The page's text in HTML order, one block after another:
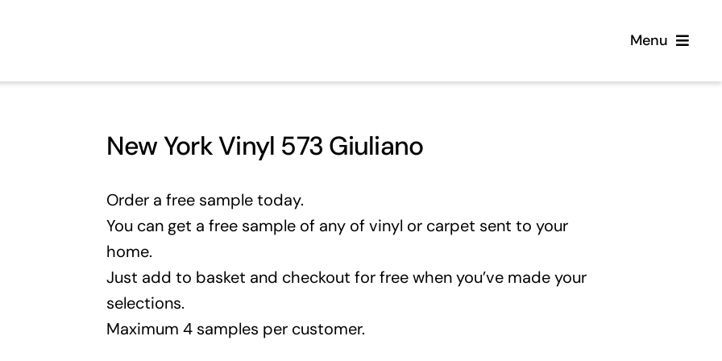
Menu
New York Vinyl 573 Giuliano
Order a free sample today.
You can get a free sample of any of vinyl or carpet sent to your
home.
Just add to basket and checkout for free when you’ve made your
selections.
Maximum 4 samples per customer.